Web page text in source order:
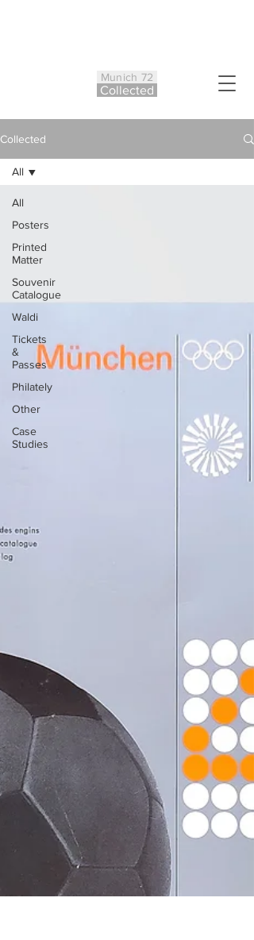
Munich 72
Collected
Collected
All
Posters
Printed
Matter
Souvenir
Catalogue
Waldi
Tickets
&
Passes
Philately
Other
Case
Studies
All